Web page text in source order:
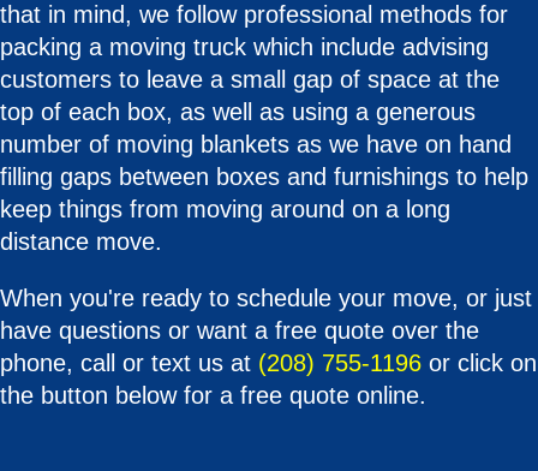
that in mind, we follow professional methods for
packing a moving truck which include advising
customers to leave a small gap of space at the
top of each box, as well as using a generous
number of moving blankets as we have on hand
filling gaps between boxes and furnishings to help
keep things from moving around on a long
distance move.
When you're ready to schedule your move, or just
have questions or want a free quote over the
phone, call or text us at (208) 755-1196 or click on
the button below for a free quote online.